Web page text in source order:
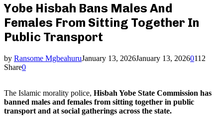
Yobe Hisbah Bans Males And
Females From Sitting Together In
Public Transport
by Ransome MgbeahuruJanuary 13, 2026January 13, 20260112
Share0
The Islamic morality police, Hisbah Yobe State Commission has
banned males and females from sitting together in public
transport and at social gatherings across the state.